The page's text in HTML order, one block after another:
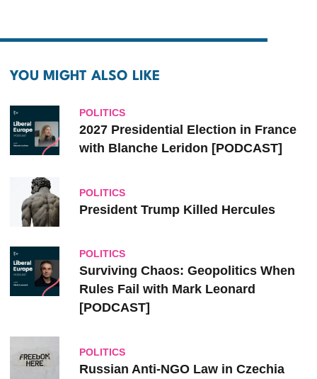
YOU MIGHT ALSO LIKE
POLITICS
2027 Presidential Election in France
with Blanche Leridon [PODCAST]
POLITICS
President Trump Killed Hercules
POLITICS
Surviving Chaos: Geopolitics When
Rules Fail with Mark Leonard
[PODCAST]
POLITICS
Russian Anti-NGO Law in Czechia